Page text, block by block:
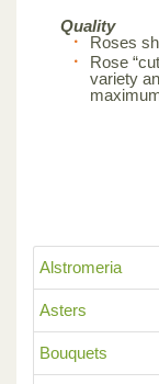
Alstromeria
Asters
Bouquets
Quality
Roses
Rose
variety